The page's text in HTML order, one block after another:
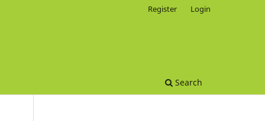
Search
Register Login